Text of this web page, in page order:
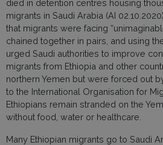
died in detention centres housing
migrants in Saudi Arabia (AI
that migrants were facing
chained together in pairs, and using
urged Saudi authorities to improve
migrants from Ethiopia and other
northern Yemen but were forced out
to the International Organisation for
Ethiopians remain stranded on the
without food, water or healthcare.
Many Ethiopian migrants go to Saudi